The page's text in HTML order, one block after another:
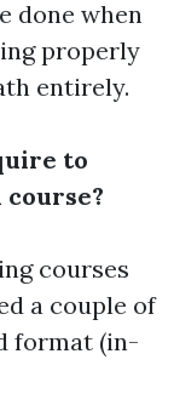
done when
properly
entirely.
to
courses
a couple of
format (in-